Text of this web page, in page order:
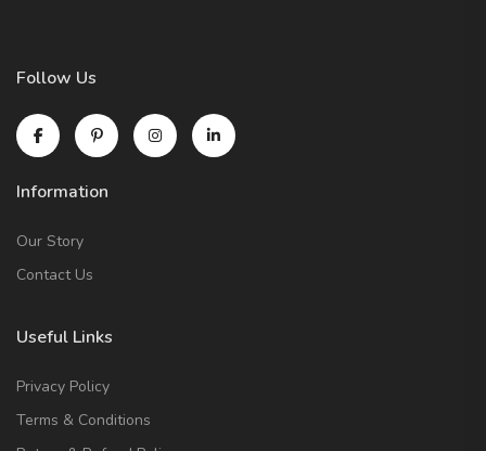
Follow Us
Information
Our Story
Contact Us
Useful Links
Privacy Policy
Terms & Conditions